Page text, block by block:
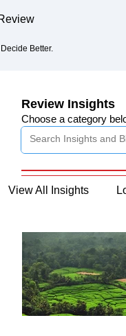
Better.
Review Insights
Choose a category
View All Insights